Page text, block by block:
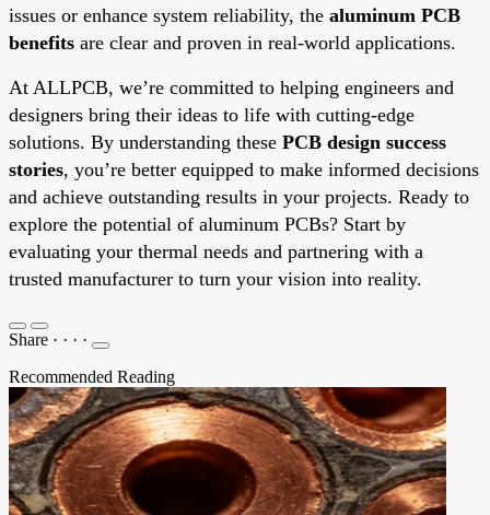
issues or enhance system reliability, the aluminum PCB
benefits are clear and proven in real-world applications.
At ALLPCB, we’re committed to helping engineers and
designers bring their ideas to life with cutting-edge
solutions. By understanding these PCB design success
stories, you’re better equipped to make informed decisions
and achieve outstanding results in your projects. Ready to
explore the potential of aluminum PCBs? Start by
evaluating your thermal needs and partnering with a
trusted manufacturer to turn your vision into reality.
Share · · · ·
Recommended Reading